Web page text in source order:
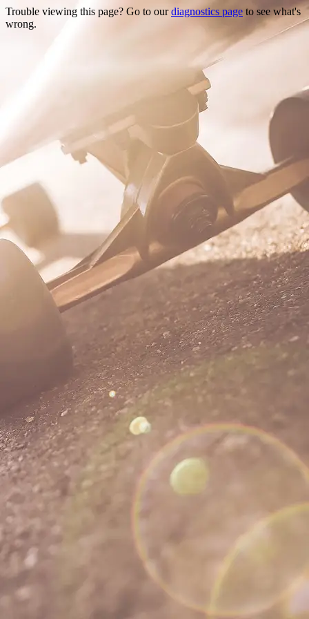
Trouble viewing this page? Go to ourdiagnostics page to see what's
wrong.